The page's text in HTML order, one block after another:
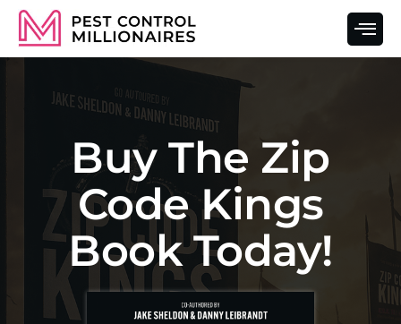
Buy The Zip
Code Kings
Book Today!